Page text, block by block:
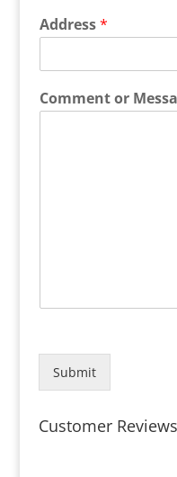
Address*
Comment or
Submit
Customer Reviews